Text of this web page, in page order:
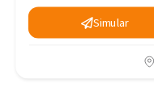
Simular